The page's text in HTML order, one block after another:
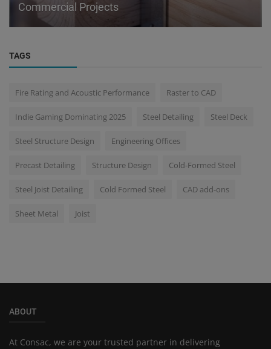
Commercial Projects
TAGS
Fire Rating and Acoustic Performance Raster to CAD
Indie Gaming Dominating 2025 Steel Detailing Steel Deck
Steel Structure Design Engineering Offices
Precast Detailing Structure Design Cold-Formed Steel
Steel Joist Detailing Cold Formed Steel CAD add-ons
Sheet Metal Joist
ABOUT
At Consac, we are your trusted partner in delivering